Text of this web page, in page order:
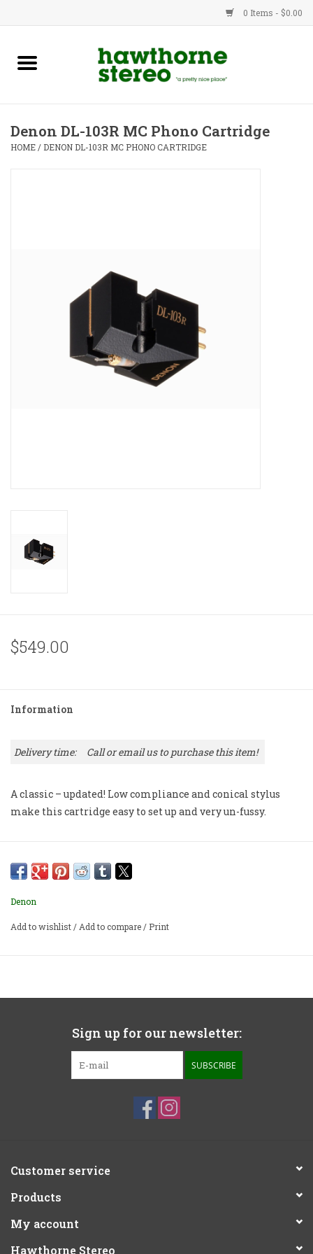
0 Items - $0.00
New Products
Advice
Denon DL-103R MC Phono Cartridge
HOME / DENON DL-103R MC PHONO CARTRIDGE
$549.00
Information
Delivery time: Call or email us to purchase this item!
A classic – updated! Low compliance and conical stylus
make this cartridge easy to set up and very un-fussy.
Denon
Add to wishlist/Add to compare/ Print
Sign up for our newsletter:
SUBSCRIBE
Customer service
Products
My account
Hawthorne Stereo